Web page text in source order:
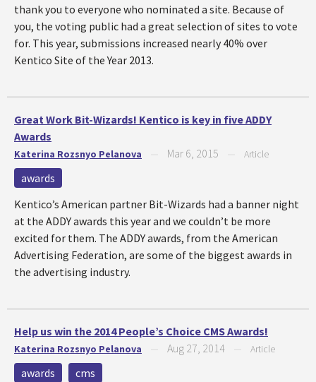
thank you to everyone who nominated a site. Because of
you, the voting public had a great selection of sites to vote
for. This year, submissions increased nearly 40% over
Kentico Site of the Year 2013.
Great Work Bit-Wizards! Kentico is key in five ADDY
Awards
Katerina Rozsnyo Pelanova Mar 6, 2015 Article
awards
Kentico’s American partner Bit-Wizards had a banner night
at the ADDY awards this year and we couldn’t be more
excited for them. The ADDY awards, from the American
Advertising Federation, are some of the biggest awards in
the advertising industry.
Help us win the 2014 People’s Choice CMS Awards!
Katerina Rozsnyo Pelanova Aug 27, 2014 Article
awards cms